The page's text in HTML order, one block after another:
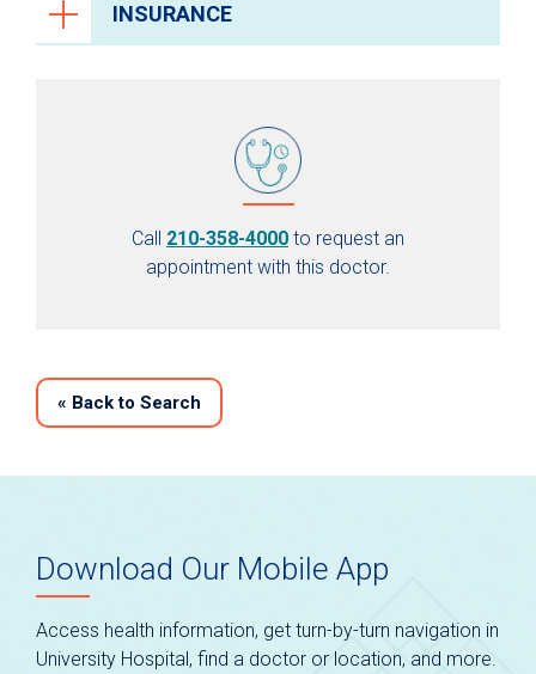
INSURANCE
Call 210-358-4000 to request an
appointment with this doctor.
« Back to Search
Download Our Mobile App
Access health information, get turn-by-turn navigation in
University Hospital, find a doctor or location, and more.